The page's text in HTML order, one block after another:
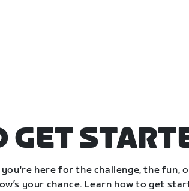
GET
here for the challenge, the fun,
your chance. Learn how to get